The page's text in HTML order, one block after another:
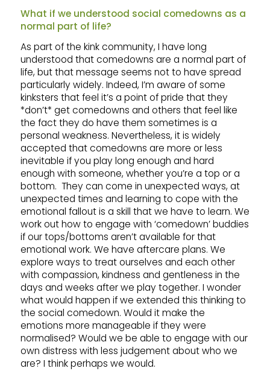
What if we understood social comedowns as a
normal part of life?
As part of the kink community, I have long
understood that comedowns are a normal part of
life, but that message seems not to have spread
particularly widely. Indeed, I’m aware of some
kinksters that feel it’s a point of pride that they
*don’t* get comedowns and others that feel like
the fact they do have them sometimes is a
personal weakness. Nevertheless, it is widely
accepted that comedowns are more or less
inevitable if you play long enough and hard
enough with someone, whether you’re a top or a
bottom. They can come in unexpected ways, at
unexpected times and learning to cope with the
emotional fallout is a skill that we have to learn. We
work out how to engage with ‘comedown’ buddies
if our tops/bottoms aren’t available for that
emotional work. We have aftercare plans. We
explore ways to treat ourselves and each other
with compassion, kindness and gentleness in the
days and weeks after we play together. I wonder
what would happen if we extended this thinking to
the social comedown. Would it make the
emotions more manageable if they were
normalised? Would we be able to engage with our
own distress with less judgement about who we
are? I think perhaps we would.